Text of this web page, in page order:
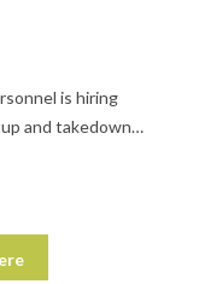
What you'll do:
is hiring
and takedown
do: Assemble
Assist with